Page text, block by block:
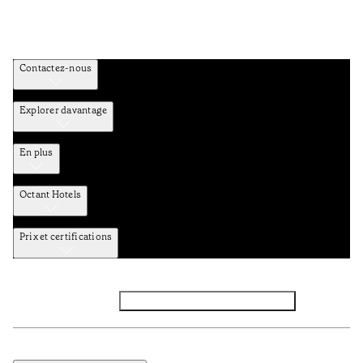
Contactez-nous
Explorer davantage
En plus
Octant Hotels
Prix et certifications